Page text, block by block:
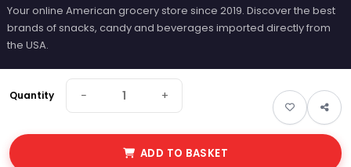
Quantity − +
ADD TO BASKET
Your online American grocery store since 2019. Discover the best
brands of snacks, candy and beverages imported directly from
the USA.